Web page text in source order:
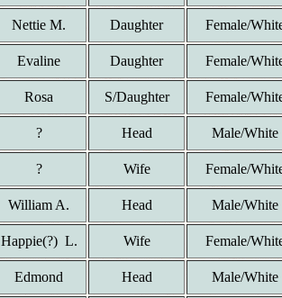
Nettie M. Daughter Female/
Evaline Daughter Female/
Rosa S/Daughter Female/
? Head Male/White
? Wife Female/
William A. Head Male/White
Happie(?) L. Wife Female/
Edmond Head Male/White